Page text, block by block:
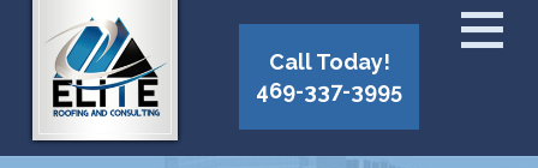
Call Today!
469-337-3995